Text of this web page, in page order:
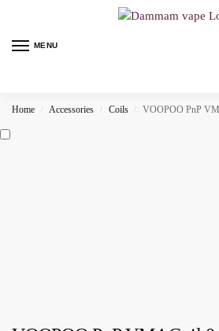
MENU
Home / Accessories / Coils / VOOPOO PnP